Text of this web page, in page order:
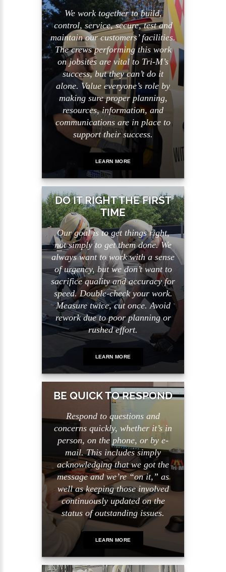
We work together to build,
control, service, secure, test and
maintain our customers’ facilities.
The crews performing this work
on jobsites are vital to Tri-M’s
success, but they can’t do it
alone. Value everyone’s role by
making sure proper planning,
resources, information, and
communications are in place to
support their success.
LEARN MORE
DO IT RIGHT THE FIRST
TIME
Our goal is to get things right,
not simply to get them done. We
always want to work with a sense
of urgency, but we don’t want to
sacrifice quality and accuracy for
speed. Double-check your work.
Measure twice, cut once. Avoid
rework due to poor planning or
rushed effort.
LEARN MORE
BE QUICK TO RESPOND
Respond to questions and
concerns quickly, whether it’s in
person, on the phone, or by e-
mail. This includes simply
acknowledging that we got the
message and we’re “on it,” as
well as keeping those involved
continuously updated on the
status of outstanding issues.
LEARN MORE